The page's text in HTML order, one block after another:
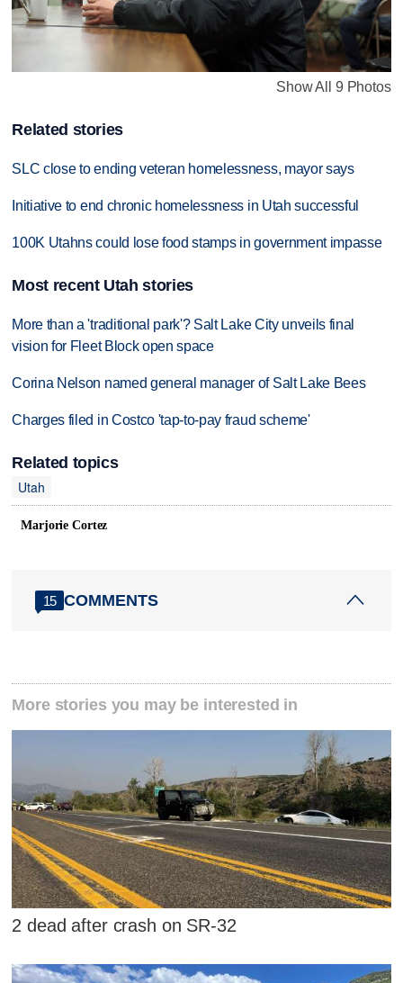
Show All 9 Photos
Related stories
SLC close to ending veteran homelessness, mayor says
Initiative to end chronic homelessness in Utah successful
100K Utahns could lose food stamps in government impasse
Most recent Utah stories
More than a 'traditional park'? Salt Lake City unveils final
vision for Fleet Block open space
Corina Nelson named general manager of Salt Lake Bees
Charges filed in Costco 'tap-to-pay fraud scheme'
Related topics
Utah
Marjorie Cortez
15 COMMENTS
More stories you may be interested in
2 dead after crash on SR-32